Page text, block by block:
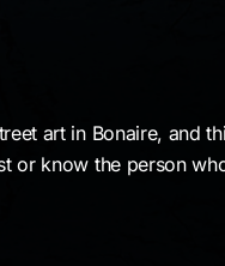
art in Bonaire, and
or know the person